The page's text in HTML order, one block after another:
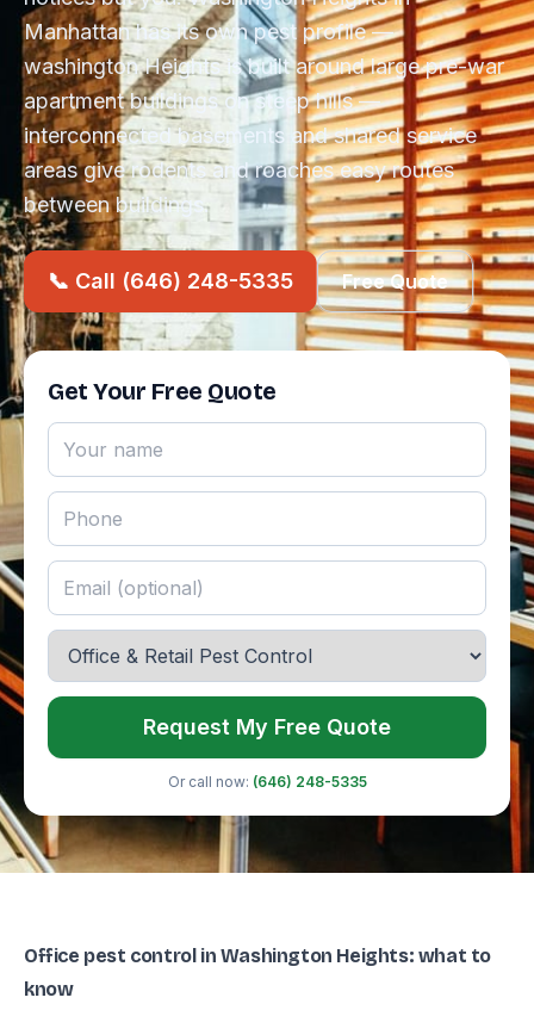
Manhattan has its own pest profile —
washington Heights is built around large pre-war
apartment buildings on steep hills —
interconnected basements and shared service
areas give rodents and roaches easy routes
between buildings.
📞 Call (646) 248-5335 Free Quote
Get Your Free Quote
Request My Free Quote
Or call now: (646) 248-5335
Office pest control in Washington Heights: what to
know